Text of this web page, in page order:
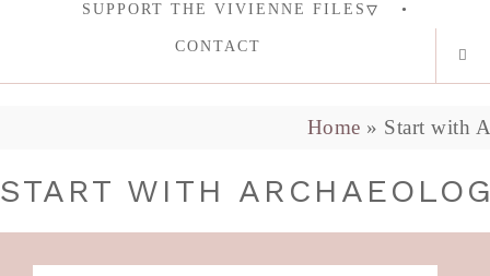
SUPPORT THE VIVIENNE FILES
CONTACT
Home » Start with
START WITH